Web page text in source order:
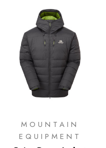
MOUNTAIN
EQUIPMENT